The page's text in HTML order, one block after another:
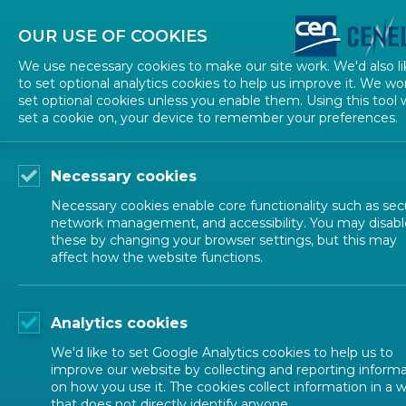
Contact Us
ALL NEWS
POSTED: 2024-07-09
CEN Workshop
OUR USE OF COOKIES
We use necessary cookies to make our site work. We'd also
to set optional analytics cookies to help us improve it. We
set optional cookies unless you enable them. Using this tool
set a cookie on, your device to remember your preferences.
Necessary cookies
Necessary cookies enable core functionality such as
network management, and accessibility. You may
these by changing your browser settings, but this may
affect how the website functions.
Analytics cookies
We'd like to set Google Analytics cookies to help us to
improve our website by collecting and reporting
on how you use it. The cookies collect information in a